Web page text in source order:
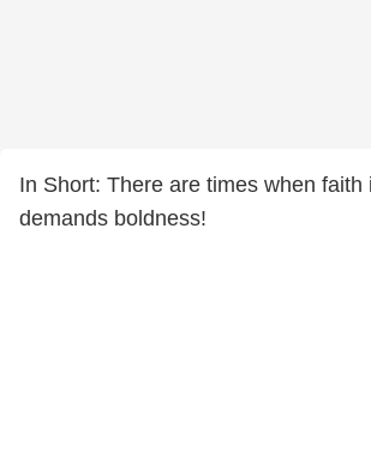
In Short: There are times when faith
demands boldness!